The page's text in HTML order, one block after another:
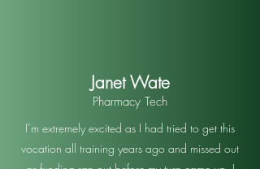
Janet Wate
Pharmacy Tech
I’m extremely excited as I had tried to get this
vocation all training years ago and missed out